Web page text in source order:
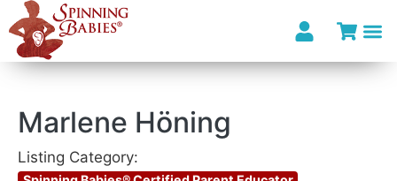
Marlene Höning
Listing Category: